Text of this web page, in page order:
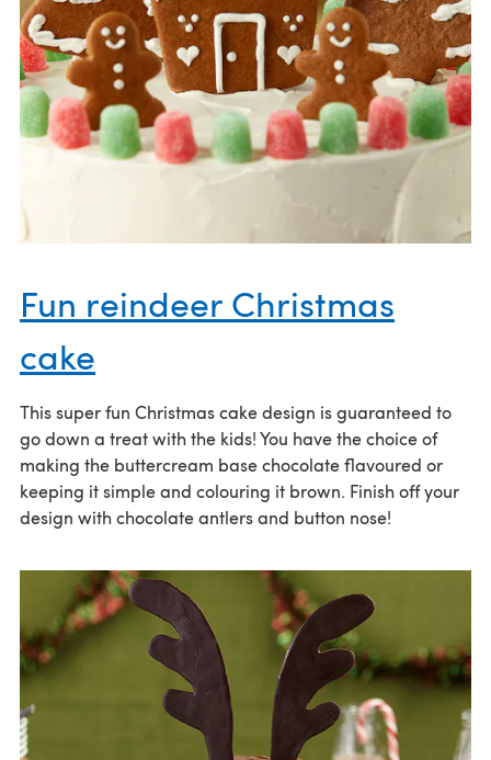
Fun reindeer Christmas
cake
This super fun Christmas cake design is guaranteed to
go down a treat with the kids! You have the choice of
making the buttercream base chocolate flavoured or
keeping it simple and colouring it brown. Finish off your
design with chocolate antlers and button nose!